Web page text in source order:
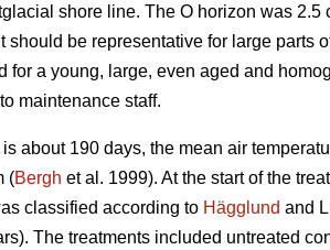
shore line. The O horizon was
should be representative for large parts
for a young, large, even aged and
maintenance staff.
about 190 days, the mean air
(Bergh et al. 1999). At the start of the
classified according to Hägglund and
The treatments included untreated